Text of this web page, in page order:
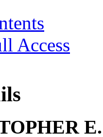
Access
E.